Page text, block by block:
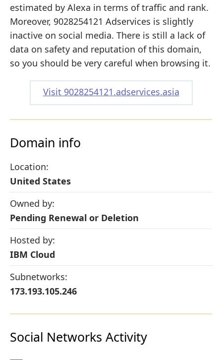
estimated by Alexa in terms of traffic and rank.
Moreover, 9028254121 Adservices is slightly
inactive on social media. There is still a lack of
data on safety and reputation of this domain,
so you should be very careful when browsing it.
Visit 9028254121.adservices.asia
Domain info
Location:
United States
Owned by:
Pending Renewal or Deletion
Hosted by:
IBM Cloud
Subnetworks:
173.193.105.246
Social Networks Activity